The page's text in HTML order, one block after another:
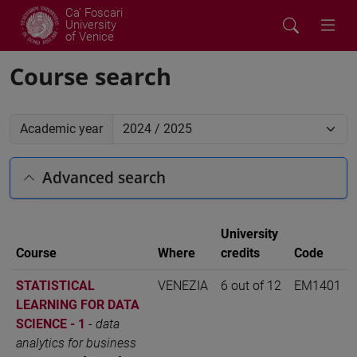
Ca' Foscari
University
of Venice
Course search
Academic year
Advanced search
Course Where
University
credits
Code
STATISTICAL
LEARNING FOR DATA
SCIENCE - 1 - data
analytics for business
VENEZIA 6 out of 12 EM1401